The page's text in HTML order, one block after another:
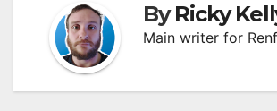
ByRicky
Main writer for